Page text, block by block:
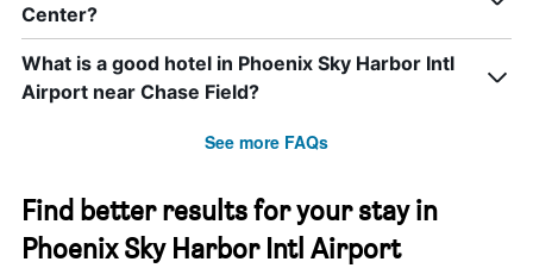
Center?
What is a good hotel in Phoenix Sky Harbor Intl
Airport near Chase Field?
See more FAQs
Find better results for your stay in
Phoenix Sky Harbor Intl Airport